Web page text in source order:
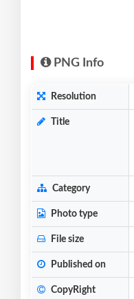
PNG Info
Resolution
Title
Category
Photo type
File size
Published on
CopyRight